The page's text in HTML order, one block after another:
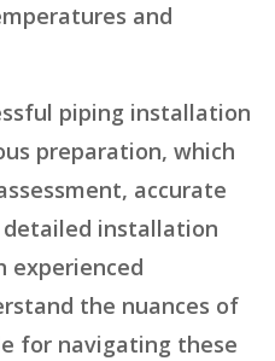
and
piping installation
preparation, which
accurate
installation
experienced
the nuances of
for navigating these